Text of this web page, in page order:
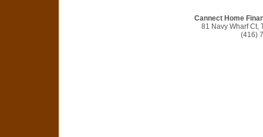
Cannect Home
81 Navy Wharf Ct,
(416)